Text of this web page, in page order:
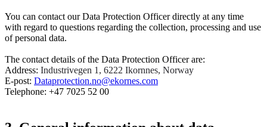
You can contact our Data Protection Officer directly at any time
with regard to questions regarding the collection, processing and use
of personal data.
The contact details of the Data Protection Officer are:
Address: Industrivegen 1, 6222 Ikornnes, Norway
E-post: Dataprotection.no@ekornes.com
Telephone: +47 7025 52 00